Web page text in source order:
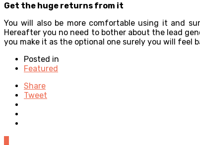
Get the huge returns from it
You will also be more comfortable using it and
Hereafter you no need to bother about the lead
you make it as the optional one surely you will feel
Posted in
Featured
Share
Tweet